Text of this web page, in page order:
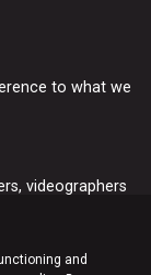
to what we
videographers
and